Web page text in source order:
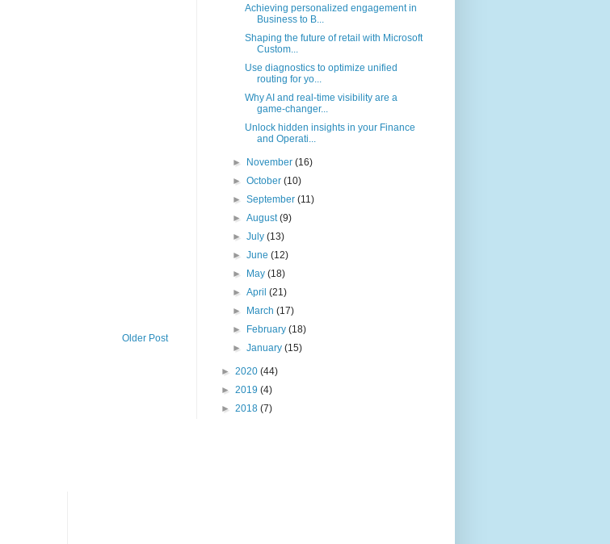
Older Post
Achieving personalized engagement in
Business to B...
Shaping the future of retail with Microsoft
Custom...
Use diagnostics to optimize unified
routing for yo...
Why AI and real-time visibility are a
game-changer...
Unlock hidden insights in your Finance
and Operati...
► November(16)
►October(10)
►September(11)
►August(9)
►July(13)
►June(12)
►
May(18)
►April(21)
►
March(17)
►
February(18)
►January(15)
► 2020 (44)
► 2019 (4)
► 2018 (7)